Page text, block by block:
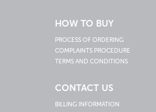
HOW TO BUY
PROCESS OF ORDERING
COMPLAINTS PROCEDURE
TERMS AND CONDITIONS
CONTACT US
BILLING INFORMATION